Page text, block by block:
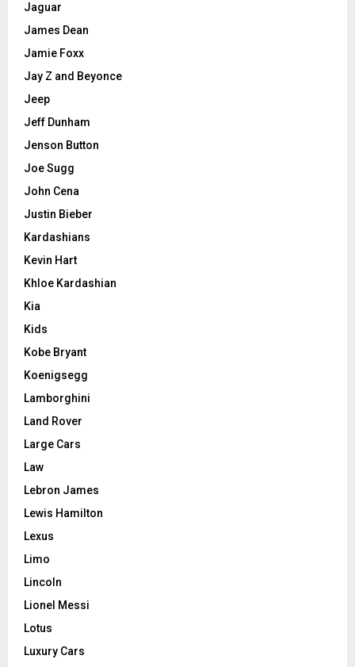
Jaguar
James Dean
Jamie Foxx
Jay Z and Beyonce
Jeep
Jeff Dunham
Jenson Button
Joe Sugg
John Cena
Justin Bieber
Kardashians
Kevin Hart
Khloe Kardashian
Kia
Kids
Kobe Bryant
Koenigsegg
Lamborghini
Land Rover
Large Cars
Law
Lebron James
Lewis Hamilton
Lexus
Limo
Lincoln
Lionel Messi
Lotus
Luxury Cars